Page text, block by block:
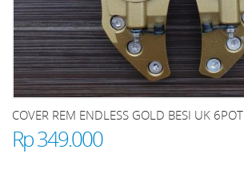
COVER REM ENDLESS GOLD BESI UK 6POT
Rp 349.000